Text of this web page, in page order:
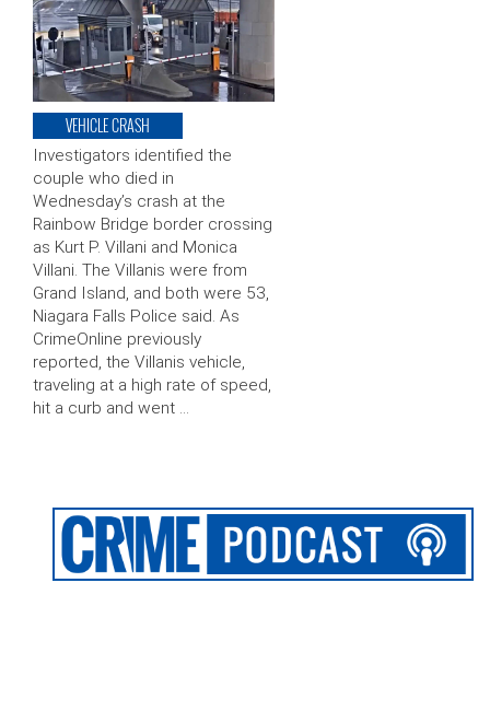
VEHICLE CRASH
Investigators identified the
couple who died in
Wednesday’s crash at the
Rainbow Bridge border crossing
as Kurt P. Villani and Monica
Villani. The Villanis were from
Grand Island, and both were 53,
Niagara Falls Police said. As
CrimeOnline previously
reported, the Villanis vehicle,
traveling at a high rate of speed,
hit a curb and went …